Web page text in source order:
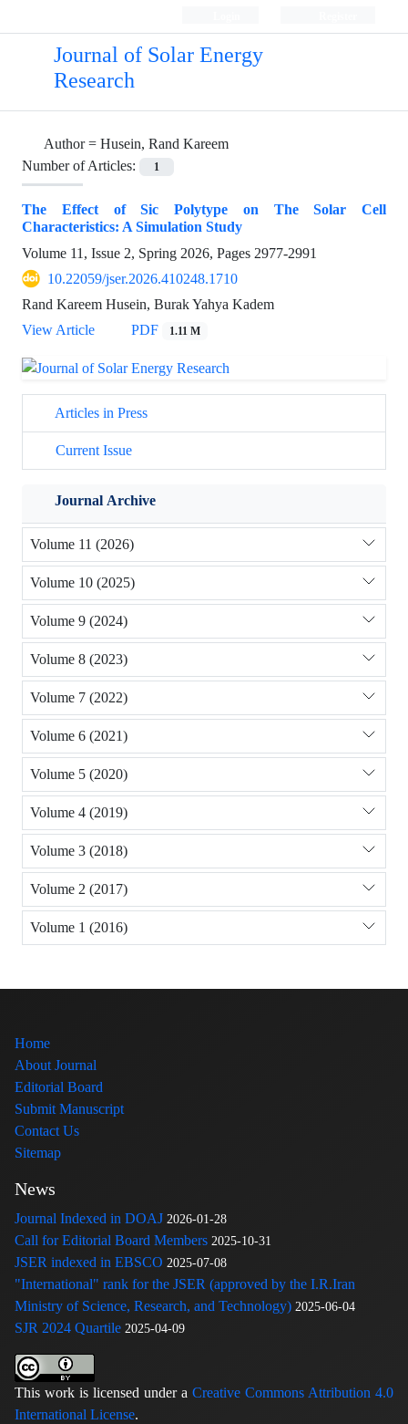
Journal of Solar Energy
Research
Author = Husein, Rand Kareem
Number of Articles:
1
The Effect of Sic Polytype on The Solar Cell
Characteristics: A Simulation Study
Volume 11, Issue 2, Spring 2026, Pages 2977-2991
10.22059/jser.2026.410248.1710
Rand Kareem Husein, Burak Yahya Kadem
View Article
PDF 1.11 M
Articles in Press
Current Issue
Journal Archive
Volume 11 (2026)
Volume 10 (2025)
Volume 9 (2024)
Volume 8 (2023)
Volume 7 (2022)
Volume 6 (2021)
Volume 5 (2020)
Volume 4 (2019)
Volume 3 (2018)
Volume 2 (2017)
Volume 1 (2016)
Home
About Journal
Editorial Board
Submit Manuscript
Contact Us
Sitemap
News
Journal Indexed in DOAJ 2026-01-28
Call for Editorial Board Members 2025-10-31
JSER indexed in EBSCO 2025-07-08
"International" rank for the JSER (approved by the I.R.Iran
Ministry of Science, Research, and Technology) 2025-06-04
SJR 2024 Quartile 2025-04-09
This work is licensed under a Creative Commons Attribution 4.0
International License.